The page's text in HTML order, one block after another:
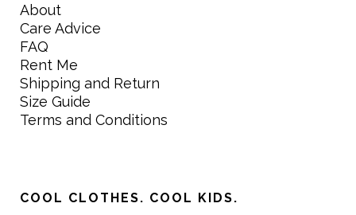
About
Care Advice
FAQ
Rent Me
Shipping and Return
Size Guide
Terms and Conditions
COOL CLOTHES. COOL KIDS.